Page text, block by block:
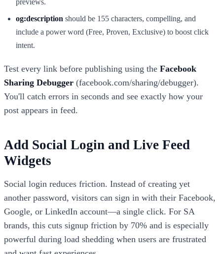
previews.
og:description should be 155 characters, compelling, and
include a power word (Free, Proven, Exclusive) to boost click
intent.
Test every link before publishing using the Facebook
Sharing Debugger (facebook.com/sharing/debugger).
You'll catch errors in seconds and see exactly how your
post appears in feed.
Add Social Login and Live Feed
Widgets
Social login reduces friction. Instead of creating yet
another password, visitors can sign in with their Facebook,
Google, or LinkedIn account—a single click. For SA
brands, this cuts signup friction by 70% and is especially
powerful during load shedding when users are frustrated